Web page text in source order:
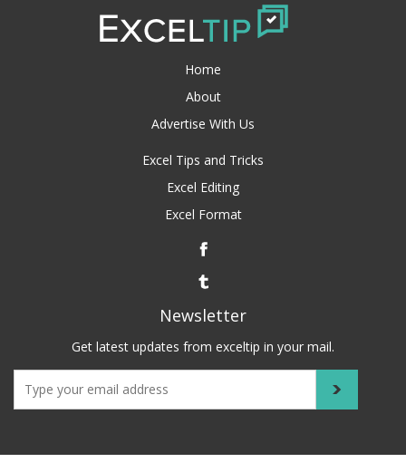
Home
About
Advertise With Us
Excel Tips and Tricks
Excel Editing
Excel Format
Newsletter
Get latest updates from exceltip in your mail.